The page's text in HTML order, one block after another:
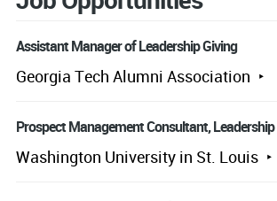
Assistant Manager of Leadership Giving
Georgia Tech Alumni Association
Prospect Management Consultant,
Washington University in St. Louis